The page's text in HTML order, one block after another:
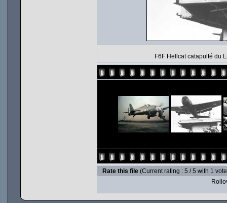
F6F Hellcat catapulté du
Rate this file (Current rating : 5 / 5 with 1